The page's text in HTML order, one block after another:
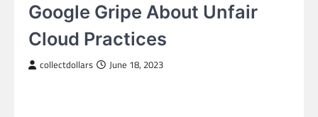
Google Gripe About Unfair
Cloud Practices
collectdollars June 18, 2023